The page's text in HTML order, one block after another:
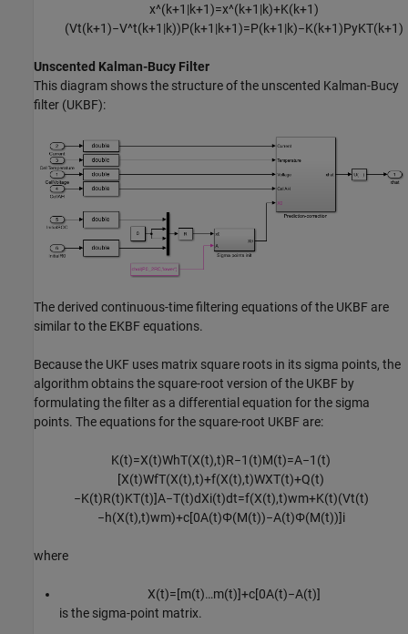
x^(k+1 |k+1)=x^(k+1 |k)+K(k+1)
(Vt(k+1)−V^t(k+1 |k))P(k+1 |k+1)=P(k+1 |k)−K(k+1)PyKT(k+1)
Unscented Kalman-Bucy Filter
This diagram shows the structure of the unscented Kalman-Bucy
filter (UKBF):
The derived continuous-time filtering equations of the UKBF are
similar to the EKBF equations.
Because the UKF uses matrix square roots in its sigma points, the
algorithm obtains the square-root version of the UKBF by
formulating the filter as a differential equation for the sigma
points. The equations for the square-root UKBF are:
K(t)=X(t)WhT(X(t),t)R−1 (t)M(t)=A−1 (t)
[X(t)WfT(X(t),t)+f(X(t),t)WXT(t)+Q(t)
−K(t)R(t)KT(t)]A−T(t)dXi(t)dt=f(X(t),t)wm+K(t)(Vt(t)
−h(X(t),t)wm)+c[0A(t)Φ(M(t))−A(t)Φ(M(t))]i
where
X(t)=[m(t)…m(t)]+c[0A(t)−A(t)]
is the sigma-point matrix.